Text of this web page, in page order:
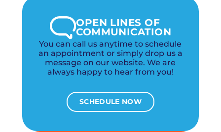
OPEN LINES OF
COMMUNICATION
You can call us anytime to schedule
an appointment or simply drop us a
message on our website. We are
always happy to hear from you!
SCHEDULE NOW